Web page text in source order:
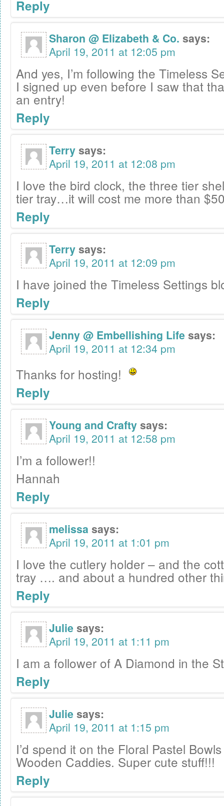
Reply
Sharon @ Elizabeth & Co. says:
April 19, 2011 at 12:05 pm
And yes, I’m following the Timeless
I signed up even before I saw that
an entry!
Reply
Terrysays:
April 19, 2011 at 12:08 pm
I love the bird clock, the three tier
tier tray…it will cost me more than
Reply
Terrysays:
April 19, 2011 at 12:09 pm
I have joined the Timeless Settings
Reply
Jenny @ Embellishing Lifesays:
April 19, 2011 at 12:34 pm
Thanks for hosting!
Reply
Young and Craftysays:
April 19, 2011 at 12:58 pm
I’m a follower!!
Hannah
Reply
melissa says:
April 19, 2011 at 1:01 pm
I love the cutlery holder – and the
tray …. and about a hundred other
Reply
Juliesays:
April 19, 2011 at 1:11 pm
I am a follower of A Diamond in the
Reply
Juliesays:
April 19, 2011 at 1:15 pm
I’d spend it on the Floral Pastel
Wooden Caddies. Super cute stuff!!!
Reply